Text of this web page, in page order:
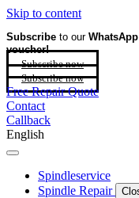
Skip to content
Subscribe to our
voucher!
Subscribe now
Subscribe now
Free Repair Quote
Contact
Callback
English
Spindleservice
Spindle Repair